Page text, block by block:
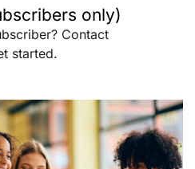
only)
Contact
started.